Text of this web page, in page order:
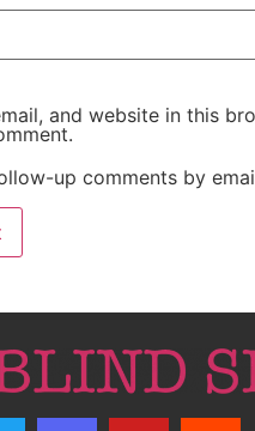
and website in this
up comments by